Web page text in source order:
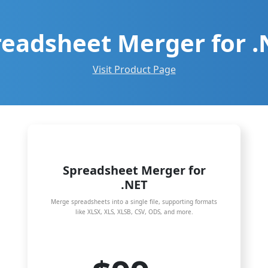
Merger for
Visit Product Page
Spreadsheet Merger for
.NET
Merge spreadsheets into a single file, supporting formats
like XLSX, XLS, XLSB, CSV, ODS, and more.